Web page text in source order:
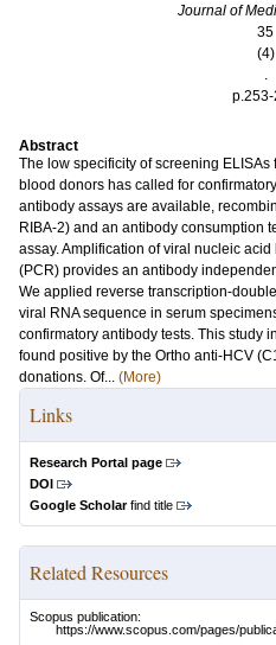
Journal of
35
(4)
.
Abstract
The low specificity of screening
blood donors has called for
antibody assays are available,
RIBA-2) and an antibody consumption
assay. Amplification of viral nucleic
(PCR) provides an antibody
We applied reverse transcription-
viral RNA sequence in serum
confirmatory antibody tests. This study
found positive by the Ortho anti-HCV
donations. Of... (More)
Links
Research Portal page
DOI
Google Scholarfind title
Related Resources
Scopus publication:
https://www.scopus.com/pages/